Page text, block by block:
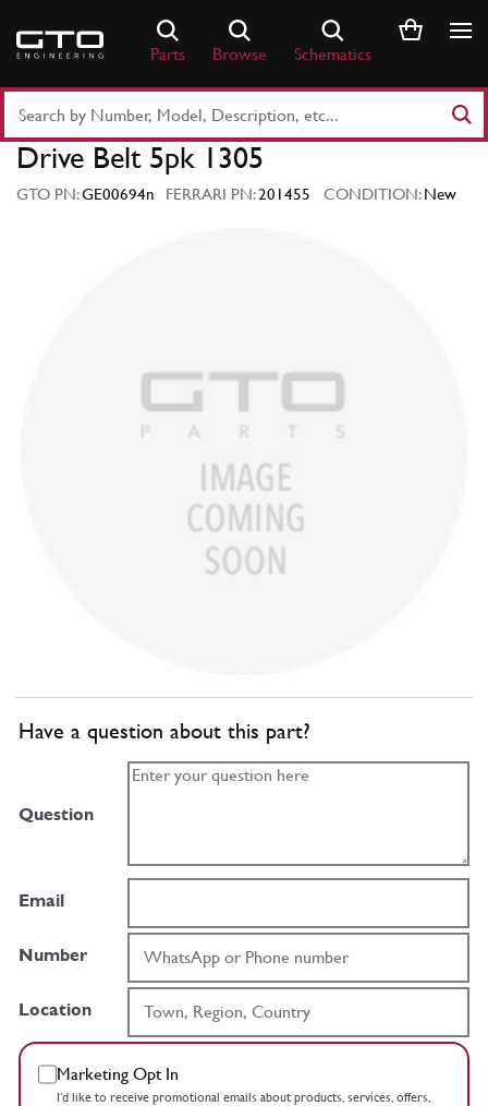
content
Parts Browse Schematics
Part
Number
Keyword
Drive Belt 5pk 1305
GTO PN:GE00694n FERRARI PN:201455 CONDITION:New
Have a question about this part?
Question
Email
Number
Location
Marketing Opt In
I’d like to receive promotional emails about products, services, offers,